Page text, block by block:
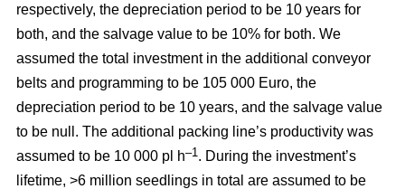
respectively, the depreciation period to be 10 years for
both, and the salvage value to be 10% for both. We
assumed the total investment in the additional conveyor
belts and programming to be 105 000 Euro, the
depreciation period to be 10 years, and the salvage value
to be null. The additional packing line’s productivity was
assumed to be 10 000 pl h–1 . During the investment’s
lifetime, >6 million seedlings in total are assumed to be